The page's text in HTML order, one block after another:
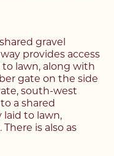
gravel
provides access
lawn, along with
gate on the side
south-west
a shared
laid to lawn,
is also as